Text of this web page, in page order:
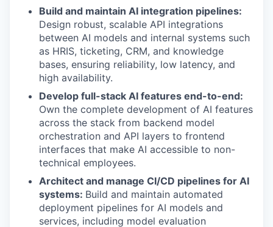
Build and maintain AI integration pipelines:
Design robust, scalable API integrations
between AI models and internal systems such
as HRIS, ticketing, CRM, and knowledge
bases, ensuring reliability, low latency, and
high availability.
Develop full-stack AI features end-to-end:
Own the complete development of AI features
across the stack from backend model
orchestration and API layers to frontend
interfaces that make AI accessible to non-
technical employees.
Architect and manage CI/CD pipelines for AI
systems: Build and maintain automated
deployment pipelines for AI models and
services, including model evaluation